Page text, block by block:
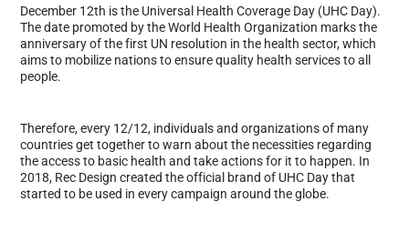
December 12th is the Universal Health Coverage Day (UHC Day).
The date promoted by the World Health Organization marks the
anniversary of the first UN resolution in the health sector, which
aims to mobilize nations to ensure quality health services to all
people.
Therefore, every 12/12, individuals and organizations of many
countries get together to warn about the necessities regarding
the access to basic health and take actions for it to happen. In
2018, Rec Design created the official brand of UHC Day that
started to be used in every campaign around the globe.